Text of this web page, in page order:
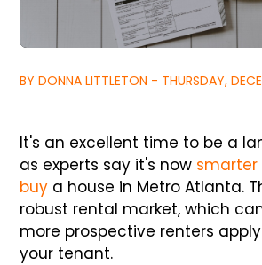
BY DONNA LITTLETON - THURSDAY,
It's an excellent time to be a
as experts say it's now
buy a house in Metro Atlanta.
robust rental market, which
more prospective renters
your tenant.